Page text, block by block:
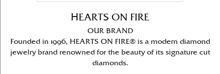
HEARTS ON FIRE
OUR BRAND
Founded in 1996, HEARTS ON FIRE® is a modern diamond
jewelry brand renowned for the beauty of its signature cut
diamonds.